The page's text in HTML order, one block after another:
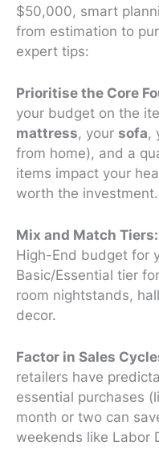
$50,000, smart
from estimation to
expert tips:
Prioritise the Core
your budget on the
mattress, your sofa,
from home), and a
items impact your
worth the investment.
Mix and Match Tiers:
High-End budget for
Basic/Essential tier
room nightstands,
decor.
Factor in Sales
retailers have
essential purchases
month or two can
weekends like Labor